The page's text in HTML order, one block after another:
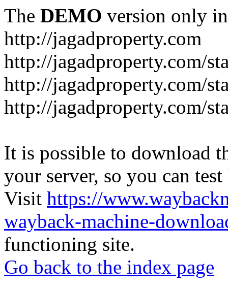
The DEMO version only
http://jagadproperty.com
http://jagadproperty.com/
http://jagadproperty.com/
http://jagadproperty.com/
It is possible to download
your server, so you can
Visit https://
wayback-machine-
functioning site.
Go back to the index page